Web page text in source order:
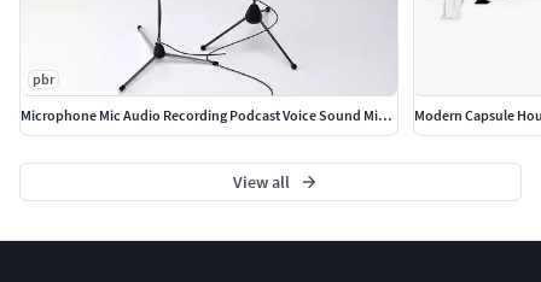
pbr
Microphone Mic Audio Recording Podcast Voice Sound MicStand
Modern Capsule
View all